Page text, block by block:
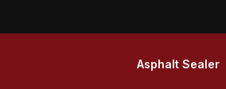
Asphalt Sealer